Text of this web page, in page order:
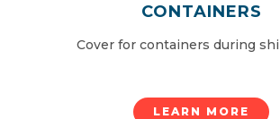
CONTAINERS
Cover for containers during
LEARN MORE